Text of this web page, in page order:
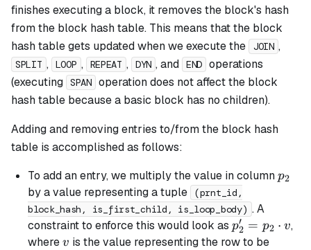
finishes executing a block, it removes the block's hash
from the block hash table. This means that the block
hash table gets updated when we execute the
JOIN ,
SPLIT , LOOP , REPEAT , DYN , and END operations
(executing SPAN operation does not affect the block
hash table because a basic block has no children).
Adding and removing entries to/from the block hash
table is accomplished as follows:
To add an entry, we multiply the value in columnp_2
p2
by a value representing a tuple
(prnt_id,
block_hash, is_first_child, is_loop_body) . A
constraint to enforce this would look as p_2'
=
p2
′ = p2 ⋅ v,
wherev
v is the value representing the row to be